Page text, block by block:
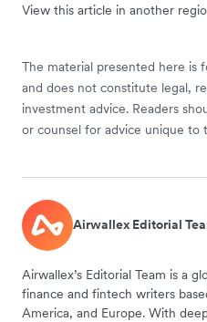
View this article in another
The material presented here is
and does not constitute legal,
investment advice. Readers
or counsel for advice unique to
Airwallex Editorial
Airwallex’s Editorial Team is a
finance and fintech writers
America, and Europe. With